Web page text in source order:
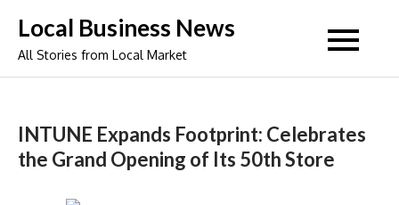
content
Local Business News
All Stories from Local Market
INTUNE Expands Footprint: Celebrates
the Grand Opening of Its 50th Store